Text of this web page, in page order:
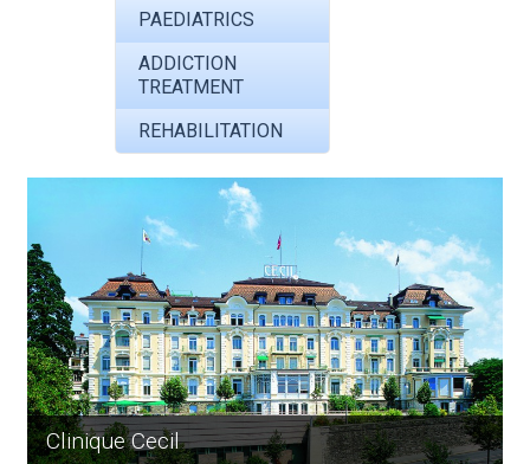
PAEDIATRICS
ADDICTION
TREATMENT
REHABILITATION
Clinique Cecil